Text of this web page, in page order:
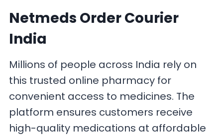
Netmeds Order Courier
India
Millions of people across India rely on
this trusted online pharmacy for
convenient access to medicines. The
platform ensures customers receive
high-quality medications at affordable